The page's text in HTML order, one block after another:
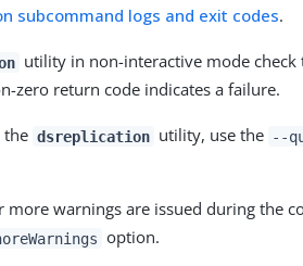
subcommand logs and exit codes.
utility in non-interactive mode
zero return code indicates a failure.
the dsreplication utility, use the --
warnings are issued during the
option.